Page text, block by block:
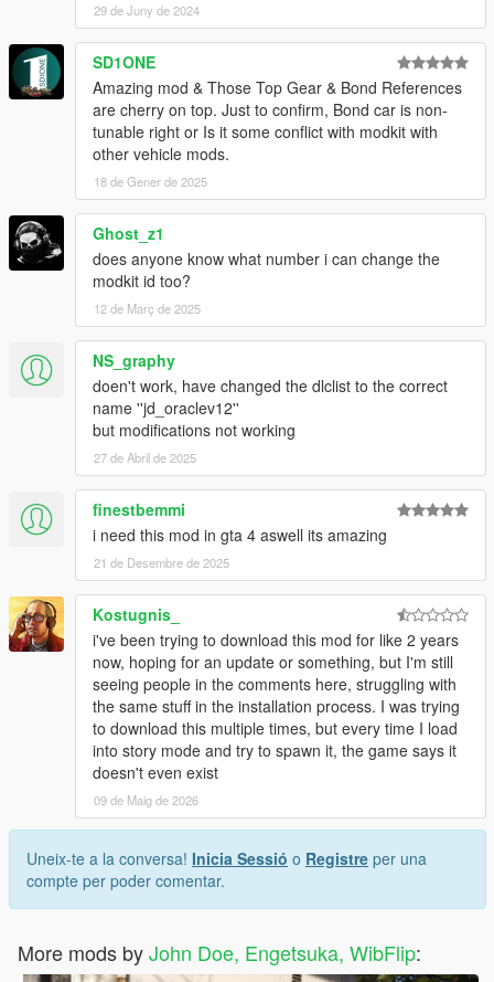
29 de Juny de 2024
SD1ONE
Amazing mod & Those Top Gear & Bond References
are cherry on top. Just to confirm, Bond car is non-
tunable right or Is it some conflict with modkit with
other vehicle mods.
18 de Gener de 2025
Ghost_z1
does anyone know what number i can change the
modkit id too?
12 de Març de 2025
NS_graphy
doen't work, have changed the dlclist to the correct
name ''jd_oraclev12''
but modifications not working
27 de Abril de 2025
finestbemmi
i need this mod in gta 4 aswell its amazing
21 de Desembre de 2025
Kostugnis_
i've been trying to download this mod for like 2 years
now, hoping for an update or something, but I'm still
seeing people in the comments here, struggling with
the same stuff in the installation process. I was trying
to download this multiple times, but every time I load
into story mode and try to spawn it, the game says it
doesn't even exist
09 de Maig de 2026
Uneix-te a la conversa! Inicia Sessió o Registre per una
compte per poder comentar.
More mods byJohn Doe, Engetsuka, WibFlip: